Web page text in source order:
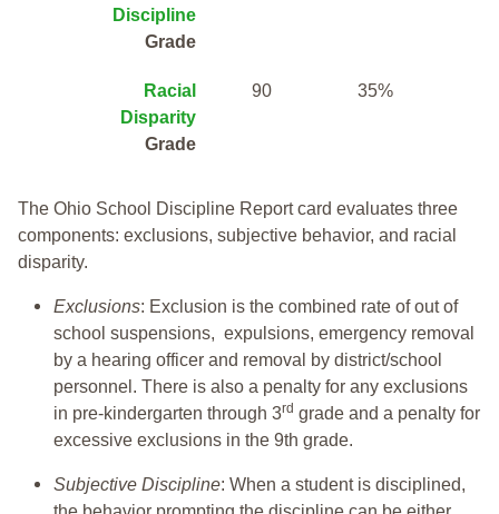
Discipline
Grade
Racial
Disparity
Grade
90 35%
The Ohio School Discipline Report card evaluates three
components: exclusions, subjective behavior, and racial
disparity.
Exclusions: Exclusion is the combined rate of out of
school suspensions, expulsions, emergency removal
by a hearing officer and removal by district/school
personnel. There is also a penalty for any exclusions
in pre-kindergarten through 3rd grade and a penalty for
excessive exclusions in the 9th grade.
Subjective Discipline: When a student is disciplined,